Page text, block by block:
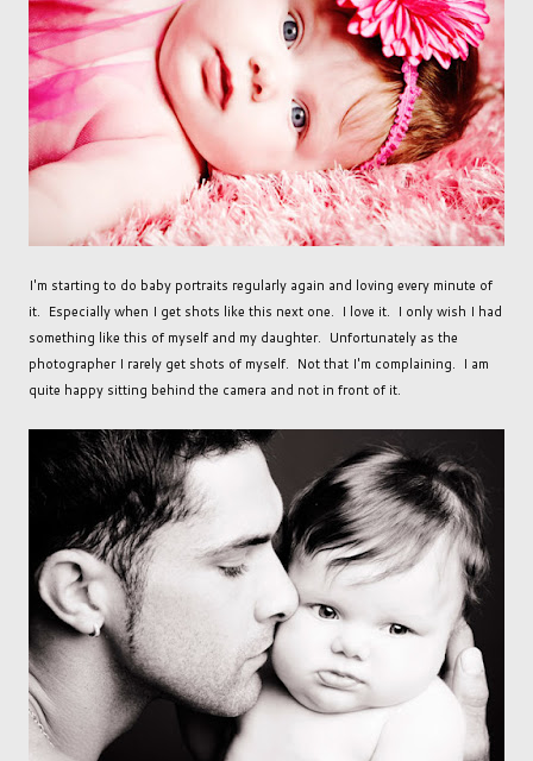
I'm starting to do baby portraits regularly again and loving every minute of
it. Especially when I get shots like this next one. I love it. I only wish I had
something like this of myself and my daughter. Unfortunately as the
photographer I rarely get shots of myself. Not that I'm complaining. I am
quite happy sitting behind the camera and not in front of it.